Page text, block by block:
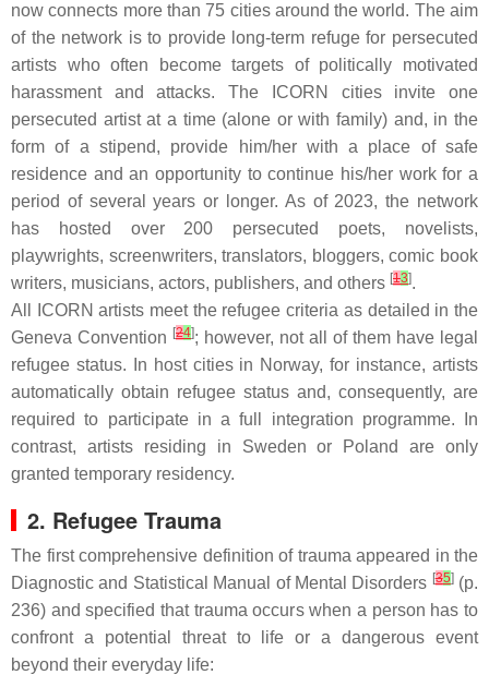
now connects more than 75 cities around the world. The aim
of the network is to provide long-term refuge for persecuted
artists who often become targets of politically motivated
harassment and attacks. The ICORN cities invite one
persecuted artist at a time (alone or with family) and, in the
form of a stipend, provide him/her with a place of safe
residence and an opportunity to continue his/her work for a
period of several years or longer. As of 2023, the network
has hosted over 200 persecuted poets, novelists,
playwrights, screenwriters, translators, bloggers, comic book
writers, musicians, actors, publishers, and others [13].
All ICORN artists meet the refugee criteria as detailed in the
Geneva Convention [24]; however, not all of them have legal
refugee status. In host cities in Norway, for instance, artists
automatically obtain refugee status and, consequently, are
required to participate in a full integration programme. In
contrast, artists residing in Sweden or Poland are only
granted temporary residency.
2. Refugee Trauma
The first comprehensive definition of trauma appeared in the
Diagnostic and Statistical Manual of Mental Disorders [35](p.
236) and specified that trauma occurs when a person has to
confront a potential threat to life or a dangerous event
beyond their everyday life: